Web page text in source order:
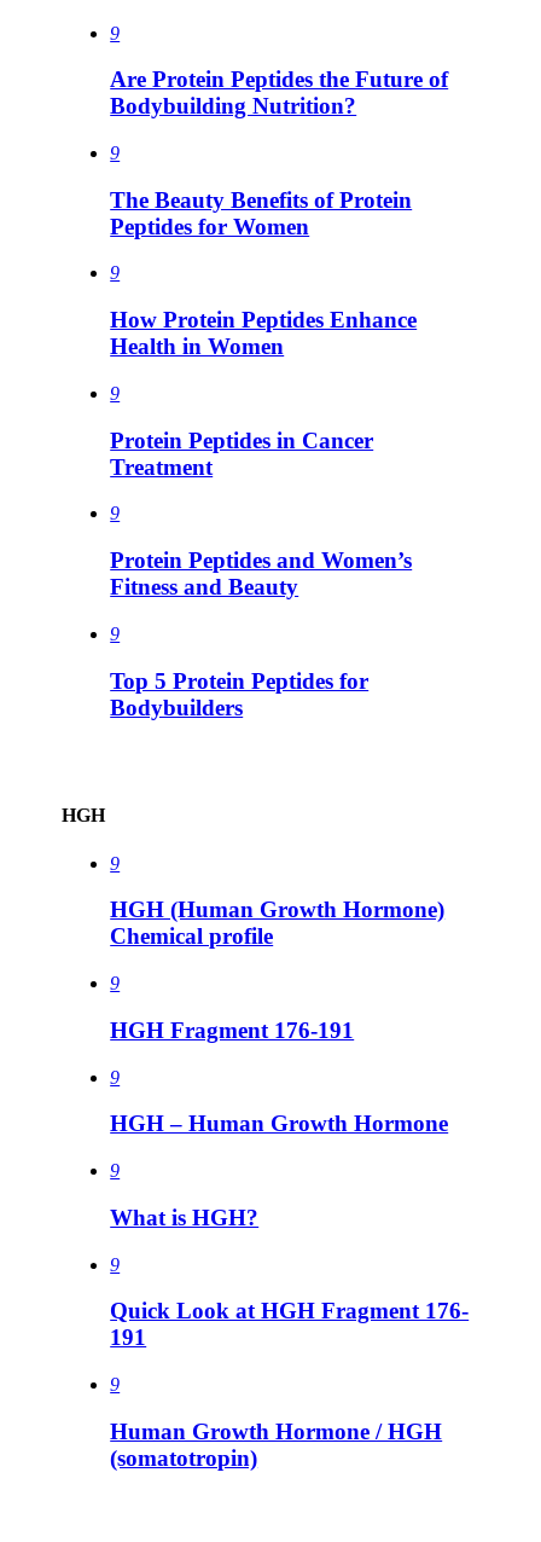
9
Are Protein Peptides the Future of
Bodybuilding Nutrition?
9
The Beauty Benefits of Protein
Peptides for Women
9
How Protein Peptides Enhance
Health in Women
9
Protein Peptides in Cancer
Treatment
9
Protein Peptides and Women’s
Fitness and Beauty
9
Top 5 Protein Peptides for
Bodybuilders
HGH
9
HGH (Human Growth Hormone)
Chemical profile
9
HGH Fragment 176-191
9
HGH – Human Growth Hormone
9
What is HGH?
9
Quick Look at HGH Fragment 176-
191
9
Human Growth Hormone / HGH
(somatotropin)